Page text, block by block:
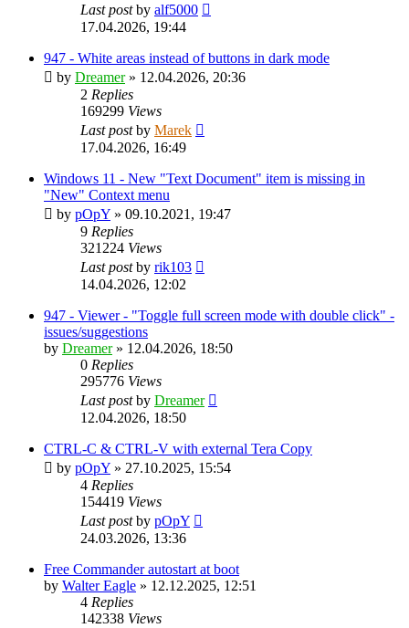
Last postby alf5000
17.04.2026, 19:44
947 - White areas instead of buttons in dark mode
by Dreamer» 12.04.2026, 20:36
2 Replies
169299 Views
Last postby Marek
17.04.2026, 16:49
Windows 11 - New "Text Document" item is missing in
"New" Context menu
by pOpY » 09.10.2021, 19:47
9 Replies
321224 Views
Last postby rik103
14.04.2026, 12:02
947 - Viewer - "Toggle full screen mode with double click" -
issues/suggestions
by Dreamer» 12.04.2026, 18:50
0 Replies
295776 Views
Last postby Dreamer
12.04.2026, 18:50
CTRL-C & CTRL-V with external Tera Copy
by pOpY » 27.10.2025, 15:54
4 Replies
154419 Views
Last postby pOpY
24.03.2026, 13:36
Free Commander autostart at boot
by Walter Eagle » 12.12.2025, 12:51
4 Replies
142338 Views